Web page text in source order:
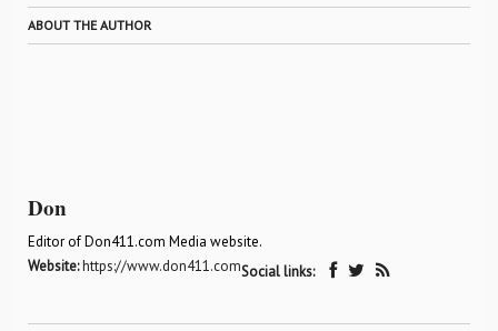
ABOUT THE AUTHOR
Don
Editor of Don411.com Media website.
Website:https://www.don411.comSocial links: